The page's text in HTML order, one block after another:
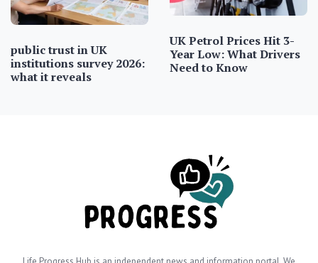
public trust in UK
institutions survey 2026:
what it reveals
UK Petrol Prices Hit 3-
Year Low: What Drivers
Need to Know